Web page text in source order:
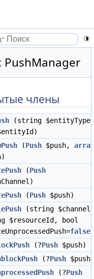
PushManager
члены
(string $entityType,
(Push $push, array
(Push
(Push $push)
(string $channel,
$resourceId, bool
false
(?Push $push)
(?Push $push)
(?Push